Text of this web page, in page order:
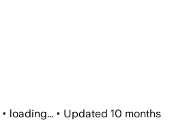
• loading... • Updated 10 months